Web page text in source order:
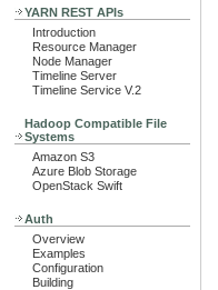
YARN REST APIs
Introduction
Resource Manager
Node Manager
Timeline Server
Timeline Service V.2
Hadoop Compatible File
Systems
Amazon S3
Azure Blob Storage
OpenStack Swift
Auth
Overview
Examples
Configuration
Building